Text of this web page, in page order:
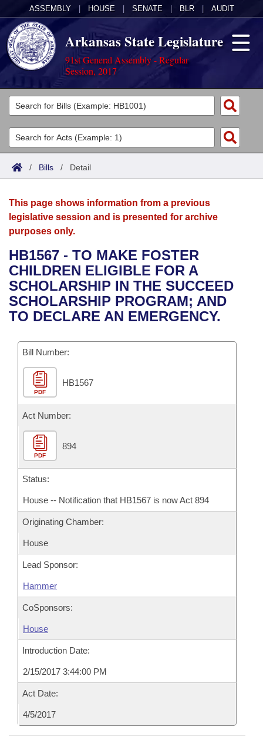
ASSEMBLY HOUSE SENATE BLR AUDIT
Arkansas State Legislature
91st General Assembly - Regular
Session, 2017
Legislators
List All
Search
Committees
Joint
House
Bills in House Committees
Bills in Senate Committees
Acts
Search by Range
Advanced Search
Bills
Search by Range
Advanced Search
Recent Activities
Recently Filed
Bills Returned from Committee
Bill Conflicts Report
Calendars
Meetings and Events
Bills on Committee Agendas
House
Senate
House Budget
Senate Budget
House Roll Call
Arkansas Law
Arkansas Code and Constitution of 1874
Uncodified Historic Legislation
Governor's Veto List
Budget
Search Center
/ Bills / Detail
This page shows information from a previous
legislative session and is presented for archive
purposes only.
HB1567 - TO MAKE FOSTER
CHILDREN ELIGIBLE FOR A
SCHOLARSHIP IN THE SUCCEED
SCHOLARSHIP PROGRAM; AND
TO DECLARE AN EMERGENCY.
Bill Number:
PDF
HB1567
Act Number:
PDF
894
Status:
House -- Notification that HB1567 is now Act 894
Originating Chamber:
House
Lead Sponsor:
Hammer
CoSponsors:
House
Introduction Date:
2/15/2017 3:44:00 PM
Act Date:
4/5/2017